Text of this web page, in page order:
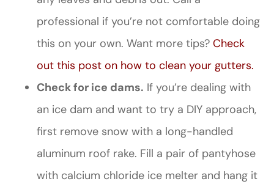
professional if you’re not comfortable doing
this on your own. Want more tips? Check
out this post on how to clean your gutters.
Check for ice dams. If you’re dealing with
an ice dam and want to try a DIY approach,
first remove snow with a long-handled
aluminum roof rake. Fill a pair of pantyhose
with calcium chloride ice melter and hang it